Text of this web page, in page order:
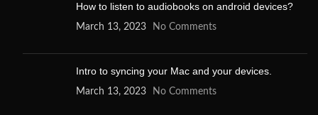
How to listen to audiobooks on android devices?
March 13, 2023 No Comments
Intro to syncing your Mac and your devices.
March 13, 2023 No Comments